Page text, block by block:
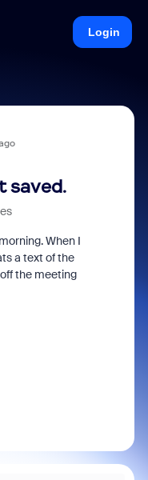
Login
saved.
When I
a text of the
the meeting